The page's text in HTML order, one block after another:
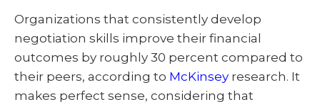
i
t
r
b
o
k
e
I
Organizations that consistently develop
negotiation skills improve their financial
outcomes by roughly 30 percent compared to
their peers, according to McKinsey research. It
makes perfect sense, considering that